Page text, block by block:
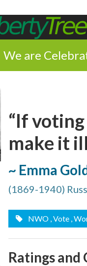
We are
“If
make it
~ Emma
(1869-1940)
NWO , Vote ,
Ratings and